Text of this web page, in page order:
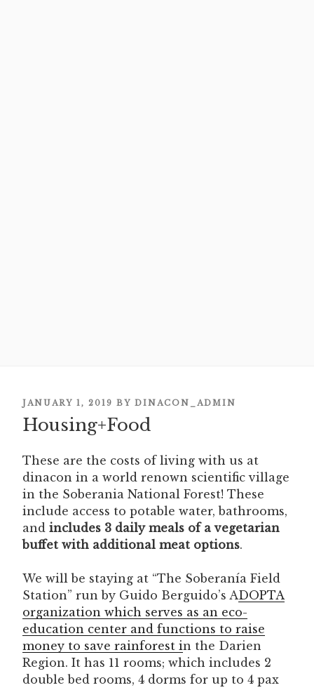
POSTED
ON
JANUARY 1, 2019 BY DINACON_ADMIN
Housing+Food
These are the costs of living with us at
dinacon in a world renown scientific village
in the Soberania National Forest! These
include access to potable water, bathrooms,
and includes 3 daily meals of a vegetarian
buffet with additional meat options.
We will be staying at “The Soberanía Field
Station” run by Guido Berguido’s ADOPTA
organization which serves as an eco-
education center and functions to raise
money to save rainforest in the Darien
Region. It has 11 rooms; which includes 2
double bed rooms, 4 dorms for up to 4 pax